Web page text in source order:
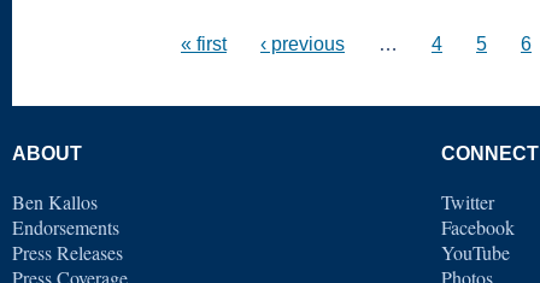
« first ‹ previous … 4 5 6
ABOUT CONNECT
Ben Kallos
Twitter
Endorsements
Facebook
Press Releases
YouTube
Press Coverage
Photos